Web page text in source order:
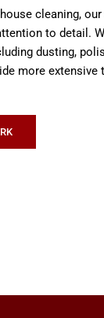
cleaning,
to detail.
dusting,
more extensive